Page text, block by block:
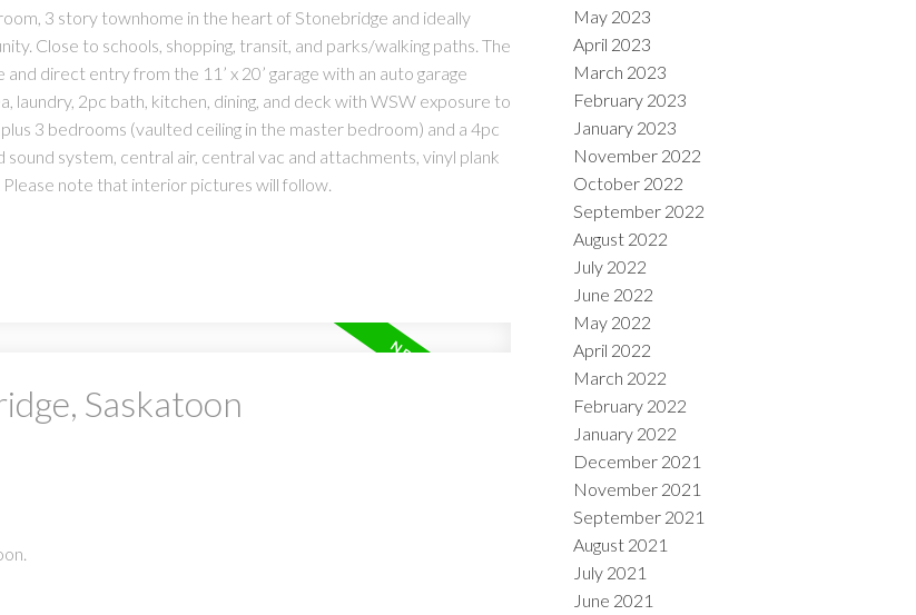
3 story townhome in the heart of Stonebridge and ideally
Close to schools, shopping, transit, and parks/walking paths. The
direct entry from the 11’ x 20’ garage with an auto garage
2pc bath, kitchen, dining, and deck with WSW exposure to
3 bedrooms (vaulted ceiling in the master bedroom) and a 4pc
system, central air, central vac and attachments, vinyl plank
note that interior pictures will follow.
Saskatoon
May 2023
April 2023
March 2023
February 2023
January 2023
November 2022
October 2022
September 2022
August 2022
July 2022
June 2022
May 2022
April 2022
March 2022
February 2022
January 2022
December 2021
November 2021
September 2021
August 2021
July 2021
June 2021